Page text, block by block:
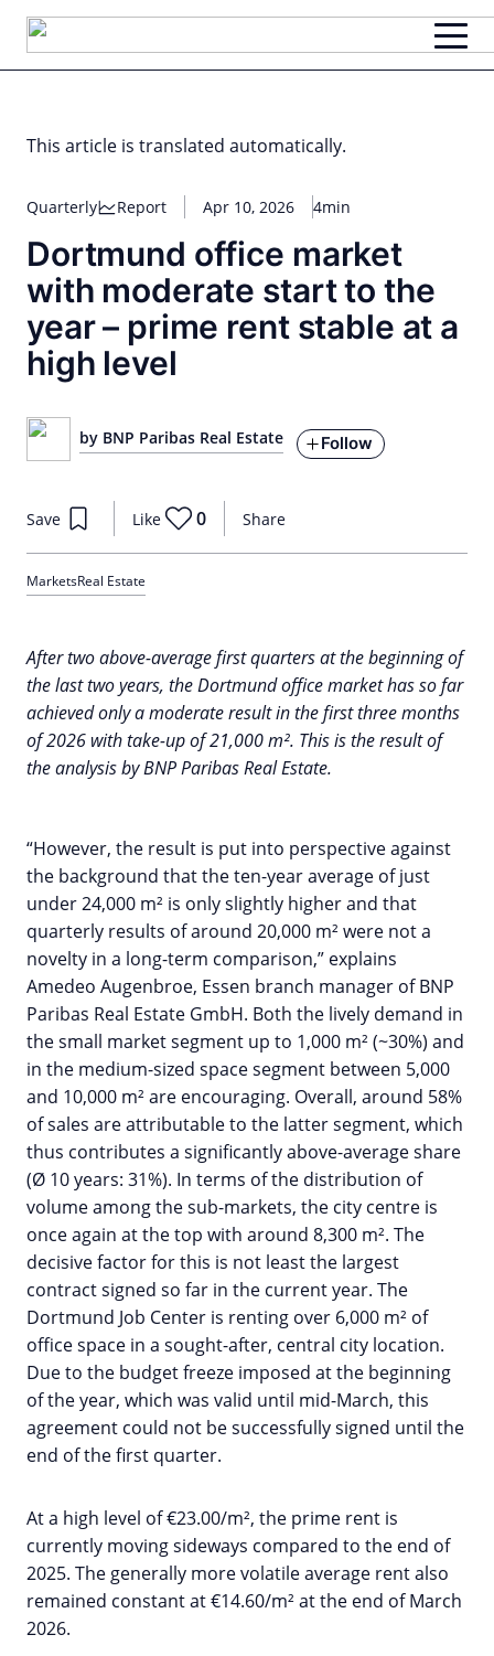
Skip
content
This article is translated automatically.
Quarterly Report Apr 10, 2026 4min
Dortmund office market
with moderate start to the
year – prime rent stable at a
high level
by BNP Paribas Real Estate Follow
Share
Save Like 0
MarketsReal Estate
After two above-average first quarters at the beginning of
the last two years, the Dortmund office market has so far
achieved only a moderate result in the first three months
of 2026 with take-up of 21,000 m². This is the result of
the analysis by BNP Paribas Real Estate.
“However, the result is put into perspective against
the background that the ten-year average of just
under 24,000 m² is only slightly higher and that
quarterly results of around 20,000 m² were not a
novelty in a long-term comparison,” explains
Amedeo Augenbroe, Essen branch manager of BNP
Paribas Real Estate GmbH. Both the lively demand in
the small market segment up to 1,000 m² (~30%) and
in the medium-sized space segment between 5,000
and 10,000 m² are encouraging. Overall, around 58%
of sales are attributable to the latter segment, which
thus contributes a significantly above-average share
(Ø 10 years: 31%). In terms of the distribution of
volume among the sub-markets, the city centre is
once again at the top with around 8,300 m². The
decisive factor for this is not least the largest
contract signed so far in the current year. The
Dortmund Job Center is renting over 6,000 m² of
office space in a sought-after, central city location.
Due to the budget freeze imposed at the beginning
of the year, which was valid until mid-March, this
agreement could not be successfully signed until the
end of the first quarter.
At a high level of €23.00/m², the prime rent is
currently moving sideways compared to the end of
2025. The generally more volatile average rent also
remained constant at €14.60/m² at the end of March
2026.